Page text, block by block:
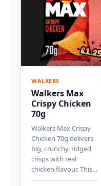
WALKERS
Walkers Max
Crispy Chicken
70g
Walkers Max Crispy
Chicken 70g delivers
big, crunchy, ridged
crisps with real
chicken flavour. This…